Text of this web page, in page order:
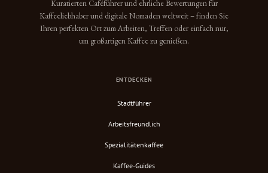
Kuratierten Caféführer und ehrliche Bewertungen für
Kaffeeliebhaber und digitale Nomaden weltweit – finden Sie
Ihren perfekten Ort zum Arbeiten, Treffen oder einfach nur,
um großartigen Kaffee zu genießen.
ENTDECKEN
Stadtführer
Arbeitsfreundlich
Spezialitätenkaffee
Kaffee-Guides